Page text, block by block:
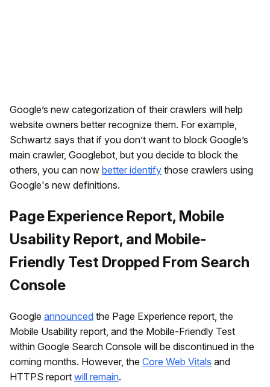
Google’s new categorization of their crawlers will help
website owners better recognize them. For example,
Schwartz says that if you don’t want to block Google’s
main crawler, Googlebot, but you decide to block the
others, you can now better identify those crawlers using
Google's new definitions.
Page Experience Report, Mobile
Usability Report, and Mobile-
Friendly Test Dropped From Search
Console
Google announced the Page Experience report, the
Mobile Usability report, and the Mobile-Friendly Test
within Google Search Console will be discontinued in the
coming months. However, the Core Web Vitals and
HTTPS report will remain.